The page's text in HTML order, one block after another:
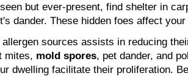
but ever-present, find shelter in
dander. These hidden foes affect
sources assists in reducing
mites, mold spores, pet dander, and
dwelling facilitate their proliferation.